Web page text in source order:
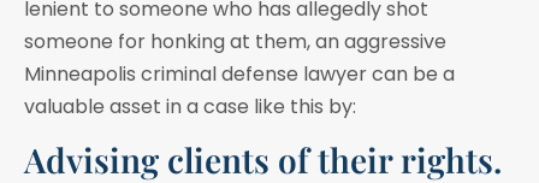
lenient to someone who has allegedly shot
someone for honking at them, an aggressive
Minneapolis criminal defense lawyer can be a
valuable asset in a case like this by:
Advising clients of their rights.